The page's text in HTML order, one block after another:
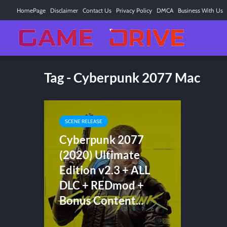
HomePage Disclaimer Contact Us Privacy Policy DMCA Business With Us
Tag - Cyberpunk 2077 Mac
SCENE RELEASE
Cyberpunk 2077
(2020) Ultimate
Edition v2.3 + ALL
DLC + REDmod +
Bonus Content...